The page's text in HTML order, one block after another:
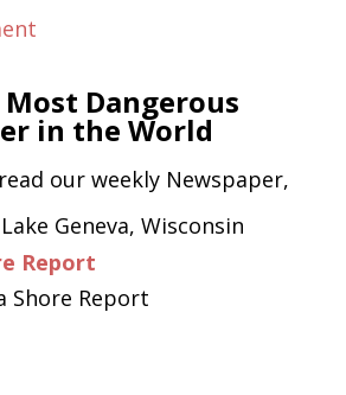
Most Dangerous
in the World
our weekly Newspaper,
Geneva, Wisconsin
Report